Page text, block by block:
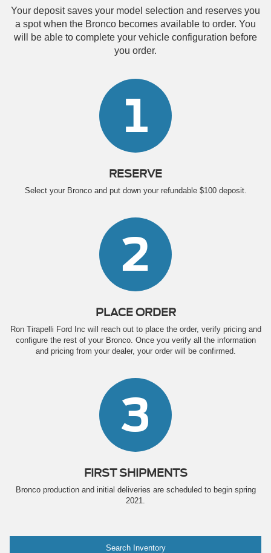
Your deposit saves your model selection and reserves you
a spot when the Bronco becomes available to order. You
will be able to complete your vehicle configuration before
you order.
1
RESERVE
Select your Bronco and put down your refundable $100 deposit.
2
PLACE ORDER
Ron Tirapelli Ford Inc will reach out to place the order, verify pricing and
configure the rest of your Bronco. Once you verify all the information
and pricing from your dealer, your order will be confirmed.
3
FIRST SHIPMENTS
Bronco production and initial deliveries are scheduled to begin spring
2021.
Search Inventory